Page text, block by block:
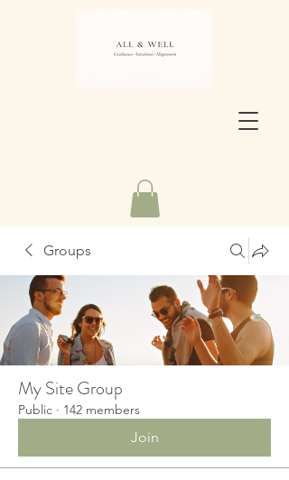
Groups
My Site Group
Public · 142 members
Join